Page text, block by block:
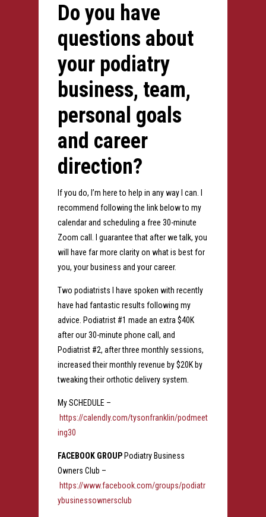
Do you have
questions about
your podiatry
business, team,
personal goals
and career
direction?
If you do, I’m here to help in any way I can. I
recommend following the link below to my
calendar and scheduling a free 30-minute
Zoom call. I guarantee that after we talk, you
will have far more clarity on what is best for
you, your business and your career.
Two podiatrists I have spoken with recently
have had fantastic results following my
advice. Podiatrist #1 made an extra $40K
after our 30-minute phone call, and
Podiatrist #2, after three monthly sessions,
increased their monthly revenue by $20K by
tweaking their orthotic delivery system.
My SCHEDULE –
https://calendly.com/tysonfranklin/podmeet
ing30
FACEBOOK GROUPPodiatry Business
Owners Club –
https://www.facebook.com/groups/podiatr
ybusinessownersclub